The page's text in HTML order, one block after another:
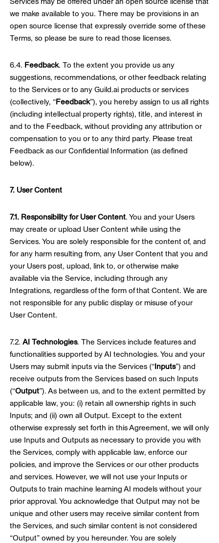
Services may be offered under an open source license that
we make available to you. There may be provisions in an
open source license that expressly override some of these
Terms, so please be sure to read those licenses.
6.4. Feedback. To the extent you provide us any
suggestions, recommendations, or other feedback relating
to the Services or to any Guild.ai products or services
(collectively, “ Feedback”), you hereby assign to us all rights
(including intellectual property rights), title, and interest in
and to the Feedback, without providing any attribution or
compensation to you or to any third party. Please treat
Feedback as our Confidential Information (as defined
below).
7. User Content
7.1. Responsibility for User Content. You and your Users
may create or upload User Content while using the
Services. You are solely responsible for the content of, and
for any harm resulting from, any User Content that you and
your Users post, upload, link to, or otherwise make
available via the Service, including through any
Integrations, regardless of the form of that Content. We are
not responsible for any public display or misuse of your
User Content.
7.2. AI Technologies. The Services include features and
functionalities supported by AI technologies. You and your
Users may submit inputs via the Services (“ Inputs”) and
receive outputs from the Services based on such Inputs
(“Output”). As between us, and to the extent permitted by
applicable law, you: (i) retain all ownership rights in such
Inputs; and (ii) own all Output. Except to the extent
otherwise expressly set forth in this Agreement, we will only
use Inputs and Outputs as necessary to provide you with
the Services, comply with applicable law, enforce our
policies, and improve the Services or our other products
and services. However, we will not use your Inputs or
Outputs to train machine learning AI models without your
prior approval. You acknowledge that Output may not be
unique and other users may receive similar content from
the Services, and such similar content is not considered
“Output” owned by you hereunder. You are solely